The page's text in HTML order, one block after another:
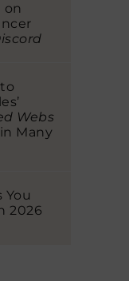
on
Webs
Many
You
2026